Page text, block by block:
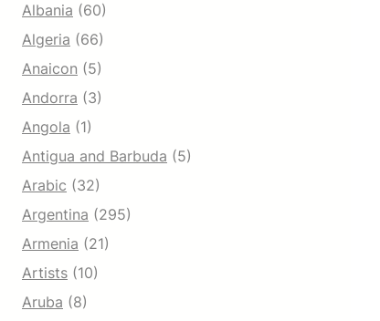
Albania (60)
Algeria (66)
Anaicon (5)
Andorra (3)
Angola (1)
Antigua and Barbuda (5)
Arabic (32)
Argentina (295)
Armenia (21)
Artists (10)
Aruba (8)